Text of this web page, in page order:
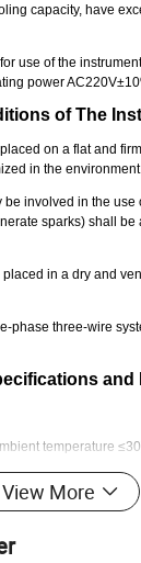
capacity, have
use of the
power
of The
on a flat and
in the
involved in the use
sparks) shall
in a dry and
phase three-wire
temperature
X 2
stirring motor: 80
View More